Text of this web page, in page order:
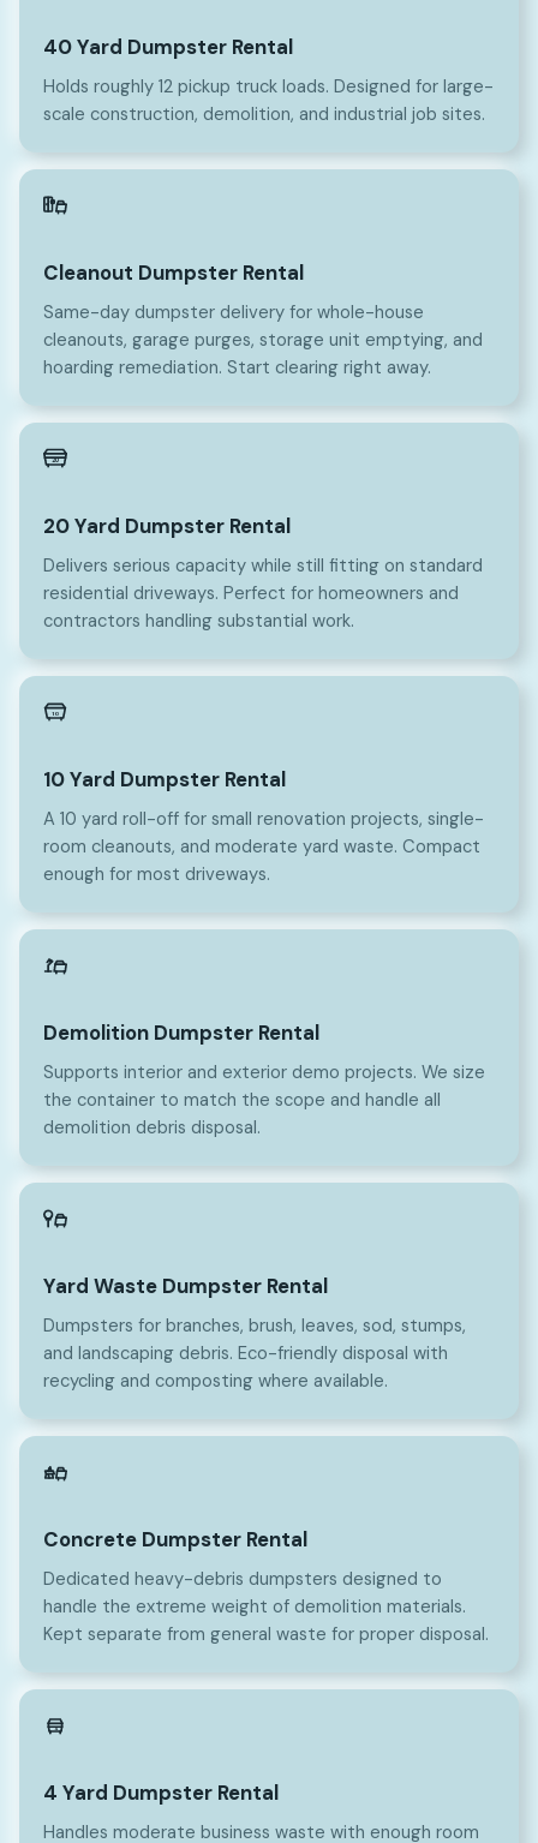
40 Yard Dumpster Rental
Holds roughly 12 pickup truck loads. Designed for large-
scale construction, demolition, and industrial job sites.
Cleanout Dumpster Rental
Same-day dumpster delivery for whole-house
cleanouts, garage purges, storage unit emptying, and
hoarding remediation. Start clearing right away.
20
20 Yard Dumpster Rental
Delivers serious capacity while still fitting on standard
residential driveways. Perfect for homeowners and
contractors handling substantial work.
10
10 Yard Dumpster Rental
A 10 yard roll-off for small renovation projects, single-
room cleanouts, and moderate yard waste. Compact
enough for most driveways.
Demolition Dumpster Rental
Supports interior and exterior demo projects. We size
the container to match the scope and handle all
demolition debris disposal.
Yard Waste Dumpster Rental
Dumpsters for branches, brush, leaves, sod, stumps,
and landscaping debris. Eco-friendly disposal with
recycling and composting where available.
Concrete Dumpster Rental
Dedicated heavy-debris dumpsters designed to
handle the extreme weight of demolition materials.
Kept separate from general waste for proper disposal.
4
4 Yard Dumpster Rental
Handles moderate business waste with enough room